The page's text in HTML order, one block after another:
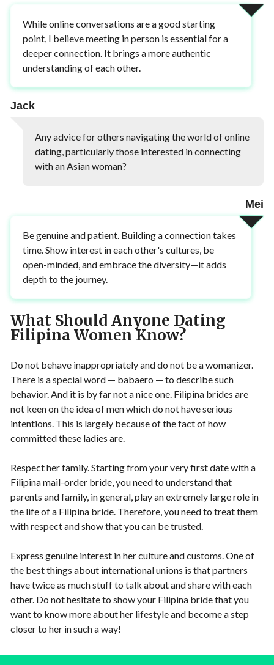
While online conversations are a good starting
point, I believe meeting in person is essential for a
deeper connection. It brings a more authentic
understanding of each other.
Jack
Any advice for others navigating the world of online
dating, particularly those interested in connecting
with an Asian woman?
Mei
Be genuine and patient. Building a connection takes
time. Show interest in each other's cultures, be
open-minded, and embrace the diversity—it adds
depth to the journey.
What Should Anyone Dating
Filipina Women Know?
Do not behave inappropriately and do not be a womanizer.
There is a special word — babaero — to describe such
behavior. And it is by far not a nice one. Filipina brides are
not keen on the idea of men which do not have serious
intentions. This is largely because of the fact of how
committed these ladies are.
Respect her family. Starting from your very first date with a
Filipina mail-order bride, you need to understand that
parents and family, in general, play an extremely large role in
the life of a Filipina bride. Therefore, you need to treat them
with respect and show that you can be trusted.
Express genuine interest in her culture and customs. One of
the best things about international unions is that partners
have twice as much stuff to talk about and share with each
other. Do not hesitate to show your Filipina bride that you
want to know more about her lifestyle and become a step
closer to her in such a way!